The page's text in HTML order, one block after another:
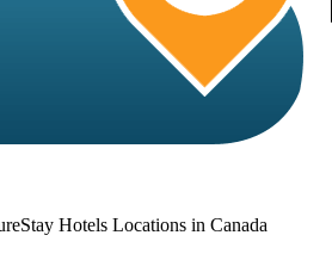
Hotels Locations in Canada